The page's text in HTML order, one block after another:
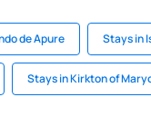
de Apure Stays in
Stays in Kirkton of